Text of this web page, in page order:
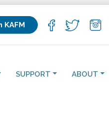
KAFM
SUPPORT ABOUT